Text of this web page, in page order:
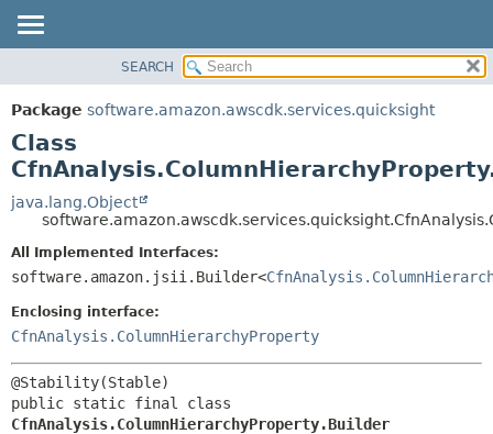
PACKAGE
CLASS
USE
TREE
DEPRECATED
INDEX
HELP
SUMMARY:
NESTED
DETAIL:
CONSTR
SEARCH
Package software.amazon.awscdk.services.quicksight
Class
java.lang.Object
All Implemented Interfaces:
software.amazon.jsii.Builder<
Enclosing interface:
CfnAnalysis.ColumnHierarchyProperty
CfnAnalysis.ColumnHierarchyProperty.Builder